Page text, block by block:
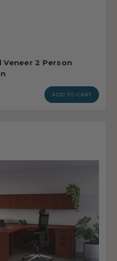
2 Person
ADD TO CART